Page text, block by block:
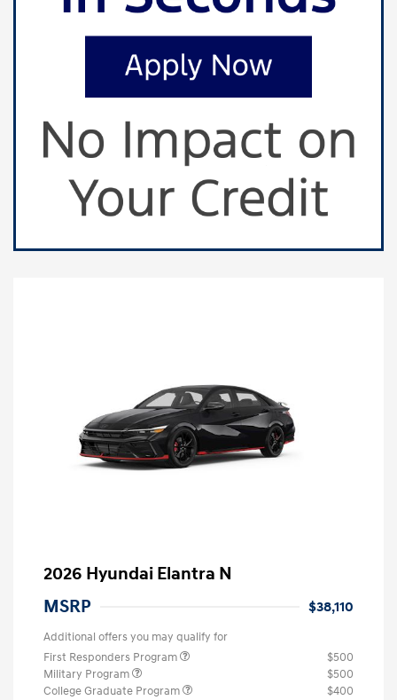
2026 Hyundai Elantra N
MSRP
$38,110
Additional offers you may qualify for
First Responders Program
$500
Military Program
$500
College Graduate Program
$400